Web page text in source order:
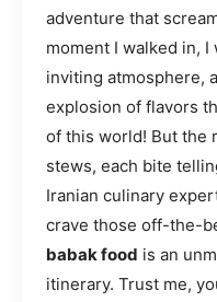
adventure that
moment I walked in,
inviting atmosphere,
explosion of flavors
of this world! But the
stews, each bite
Iranian culinary
crave those off-the-
babak food is an
itinerary. Trust me,